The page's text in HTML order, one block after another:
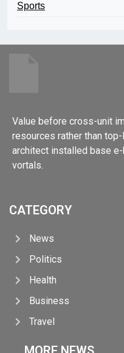
Sports
Value before cross-unit
resources rather than
architect installed base
vortals.
CATEGORY
News
Politics
Health
Business
Travel